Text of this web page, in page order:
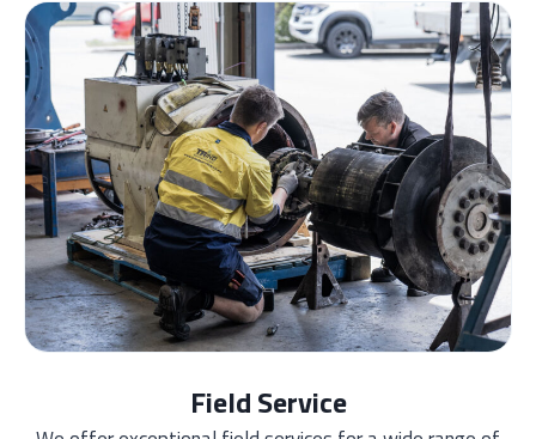
Field Service